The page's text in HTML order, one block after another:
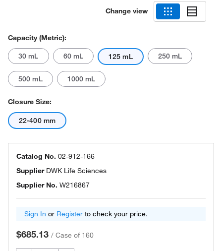
Change view
Capacity (Metric):
30 mL 60 mL 125 mL 250 mL
500 mL 1000 mL
Closure Size:
22-400 mm
Catalog No. 02-912-166
Supplier DWK Life Sciences
Supplier No. W216867
Sign In or Register to check your price.
$685.13 / Case of 160